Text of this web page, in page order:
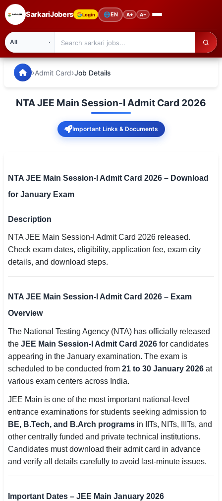
SarkariJobers Login 🌐EN A+ A−
🏠 Home
Admission
Syllabus
📌 IMPORTANT EXAMS
SSC CGL / CHSL / MTS
UPSC IAS / IPS / IFS
Railway RRB / NTPC
Bank IBPS / SBI / RBI
Army / Agniveer
Teaching / TET / CTET
🗺 STATE JOBS
🟧 Uttar Pradesh
📍 Bihar
📍 Rajasthan
🏙 Delhi
SarkariJobers — Latest Government Jobs, Results &
›Admit Card›Job Details
NTA JEE Main Session-I Admit Card 2026
Important Links & Documents
NTA JEE Main Session-I Admit Card 2026 – Download
for January Exam
Description
NTA JEE Main Session-I Admit Card 2026 released.
Check exam dates, eligibility, application fee, exam city
details, and download steps.
NTA JEE Main Session-I Admit Card 2026 – Exam
Overview
The National Testing Agency (NTA) has officially released
the JEE Main Session-I Admit Card 2026 for candidates
appearing in the January examination. The exam is
scheduled to be conducted from 21 to 30 January 2026 at
various exam centers across India.
JEE Main is one of the most important national-level
entrance examinations for students seeking admission to
BE, B.Tech, and B.Arch programs in IITs, NITs, IIITs, and
other centrally funded and private technical institutions.
Candidates must download their admit card in advance
and verify all details carefully to avoid last-minute issues.
Important Dates – JEE Main January 2026